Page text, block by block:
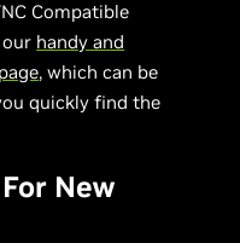
Compatible
handy and
, which can be
quickly find the
New